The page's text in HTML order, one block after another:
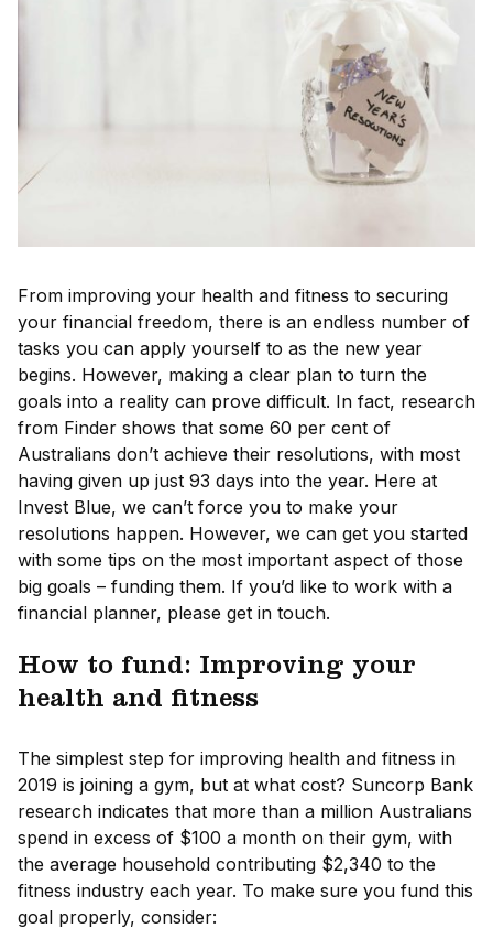
From improving your health and fitness to securing
your financial freedom, there is an endless number of
tasks you can apply yourself to as the new year
begins. However, making a clear plan to turn the
goals into a reality can prove difficult. In fact, research
from Finder shows that some 60 per cent of
Australians don’t achieve their resolutions, with most
having given up just 93 days into the year. Here at
Invest Blue, we can’t force you to make your
resolutions happen. However, we can get you started
with some tips on the most important aspect of those
big goals – funding them. If you’d like to work with a
financial planner, please get in touch.
How to fund: Improving your
health and fitness
The simplest step for improving health and fitness in
2019 is joining a gym, but at what cost? Suncorp Bank
research indicates that more than a million Australians
spend in excess of $100 a month on their gym, with
the average household contributing $2,340 to the
fitness industry each year. To make sure you fund this
goal properly, consider: